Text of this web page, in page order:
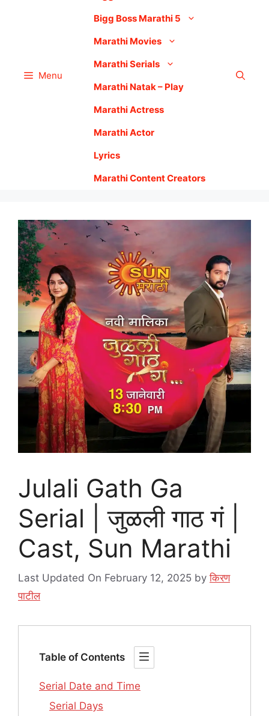
Menu
Bigg Boss Marathi 5
Marathi Movies
Marathi Serials
Marathi Natak – Play
Marathi Actress
Marathi Actor
Lyrics
Marathi Content Creators
Julali Gath Ga
Serial | जुळली गाठ गं |
Cast, Sun Marathi
Last Updated On February 12, 2025 byकिरण
पाटील
Table of Contents
Serial Date and Time
Serial Days